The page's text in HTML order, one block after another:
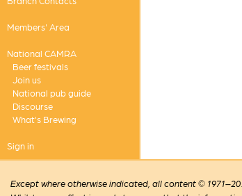
Members' Area
National CAMRA
Beer festivals
Join us
National pub guide
Discourse
What's Brewing
Sign in
Except where otherwise indicated, all content ©